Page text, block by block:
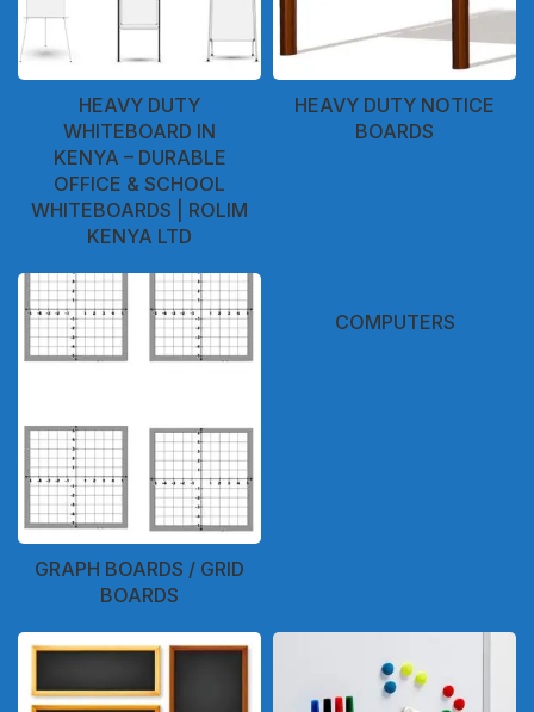
HEAVY DUTY
WHITEBOARD IN
KENYA – DURABLE
OFFICE & SCHOOL
WHITEBOARDS | ROLIM
KENYA LTD
HEAVY DUTY NOTICE
BOARDS
GRAPH BOARDS / GRID
BOARDS
COMPUTERS